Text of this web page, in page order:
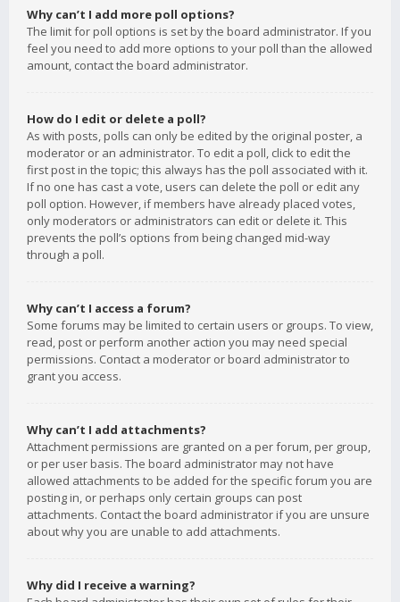
Why can’t I add more poll options?
The limit for poll options is set by the board administrator. If you
feel you need to add more options to your poll than the allowed
amount, contact the board administrator.
How do I edit or delete a poll?
As with posts, polls can only be edited by the original poster, a
moderator or an administrator. To edit a poll, click to edit the
first post in the topic; this always has the poll associated with it.
If no one has cast a vote, users can delete the poll or edit any
poll option. However, if members have already placed votes,
only moderators or administrators can edit or delete it. This
prevents the poll’s options from being changed mid-way
through a poll.
Why can’t I access a forum?
Some forums may be limited to certain users or groups. To view,
read, post or perform another action you may need special
permissions. Contact a moderator or board administrator to
grant you access.
Why can’t I add attachments?
Attachment permissions are granted on a per forum, per group,
or per user basis. The board administrator may not have
allowed attachments to be added for the specific forum you are
posting in, or perhaps only certain groups can post
attachments. Contact the board administrator if you are unsure
about why you are unable to add attachments.
Why did I receive a warning?